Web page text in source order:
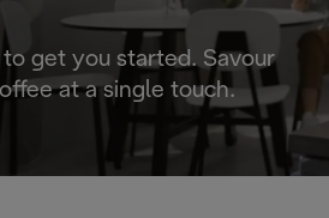
get you started. Savour
at a single touch.